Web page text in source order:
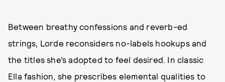
Between breathy confessions and reverb-ed
strings, Lorde reconsiders no-labels hookups and
the titles she’s adopted to feel desired. In classic
Ella fashion, she prescribes elemental qualities to